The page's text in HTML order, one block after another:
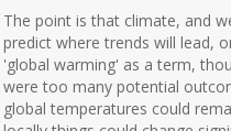
The point is that climate, and
predict where trends will lead,
'global warming' as a term,
were too many potential
global temperatures could